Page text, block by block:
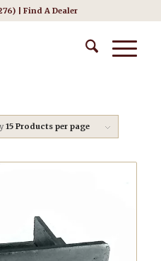
|Find A Dealer
15 Products per page